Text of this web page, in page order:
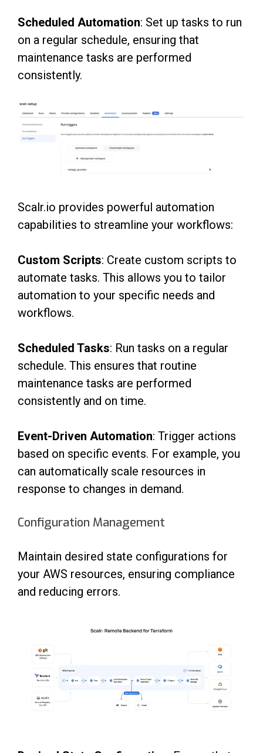
Scheduled Automation: Set up tasks to run
on a regular schedule, ensuring that
maintenance tasks are performed
consistently.
Scalr.io provides powerful automation
capabilities to streamline your workflows:
Custom Scripts: Create custom scripts to
automate tasks. This allows you to tailor
automation to your specific needs and
workflows.
Scheduled Tasks: Run tasks on a regular
schedule. This ensures that routine
maintenance tasks are performed
consistently and on time.
Event-Driven Automation: Trigger actions
based on specific events. For example, you
can automatically scale resources in
response to changes in demand.
Configuration Management
Maintain desired state configurations for
your AWS resources, ensuring compliance
and reducing errors.